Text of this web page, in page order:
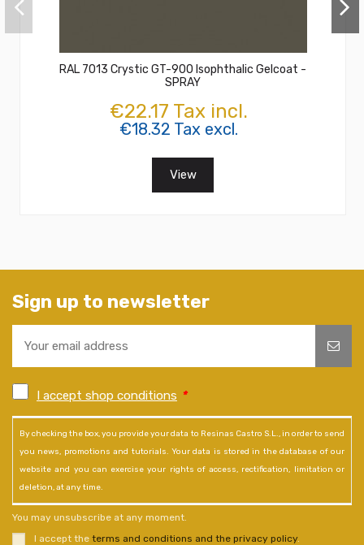
RAL 7013 Crystic GT-900 Isophthalic Gelcoat -
SPRAY
€22.17 Tax incl.
€18.32 Tax excl.
View
Sign up to newsletter
I accept shop conditions *
By checking the box, you provide your data to Resinas Castro S.L., in order to send
you news, promotions and tutorials. Your data is stored in the database of our
website and you can exercise your rights of access, rectification, limitation or
deletion, at any time.
You may unsubscribe at any moment.
I accept the terms and conditions and the privacy policy.